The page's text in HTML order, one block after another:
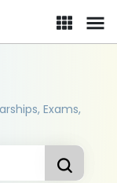
Exams,